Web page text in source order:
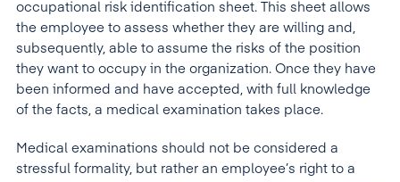
occupational risk identification sheet. This sheet allows
the employee to assess whether they are willing and,
subsequently, able to assume the risks of the position
they want to occupy in the organization. Once they have
been informed and have accepted, with full knowledge
of the facts, a medical examination takes place.
Medical examinations should not be considered a
stressful formality, but rather an employee’s right to a